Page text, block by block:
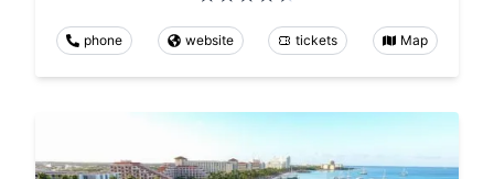
phone website tickets Map